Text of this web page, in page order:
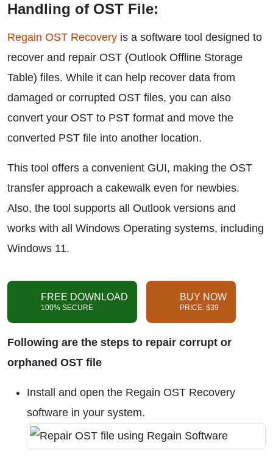
Handling of OST File:
Regain OST Recovery is a software tool designed to
recover and repair OST (Outlook Offline Storage
Table) files. While it can help recover data from
damaged or corrupted OST files, you can also
convert your OST to PST format and move the
converted PST file into another location.
This tool offers a convenient GUI, making the OST
transfer approach a cakewalk even for newbies.
Also, the tool supports all Outlook versions and
works with all Windows Operating systems, including
Windows 11.
FREE DOWNLOAD
100% SECURE
BUY NOW
PRICE: $39
Following are the steps to repair corrupt or
orphaned OST file
Install and open the Regain OST Recovery
software in your system.